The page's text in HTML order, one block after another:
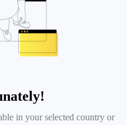
in your selected country or